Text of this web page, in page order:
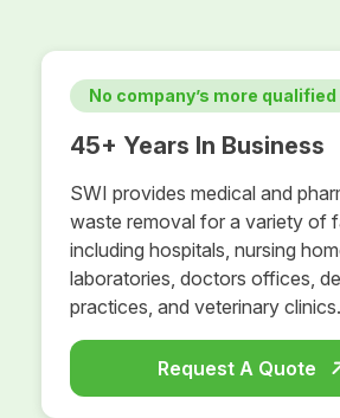
No company’s more qualified
45+ Years In Business
SWI provides medical and
waste removal for a variety of
including hospitals, nursing
laboratories, doctors offices,
practices, and veterinary clinics.
Request A Quote